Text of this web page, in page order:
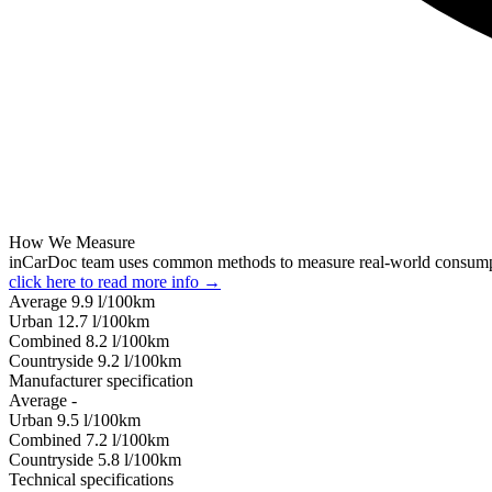
How We Measure
inCarDoc team uses common methods to measure real-world
click here to read more info →
Average 9.9 l/100km
Urban 12.7 l/100km
Combined 8.2 l/100km
Сountryside 9.2 l/100km
Manufacturer specification
Average -
Urban 9.5 l/100km
Combined 7.2 l/100km
Сountryside 5.8 l/100km
Technical specifications